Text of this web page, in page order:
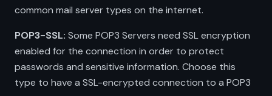
common mail server types on the internet.
POP3-SSL: Some POP3 Servers need SSL encryption
enabled for the connection in order to protect
passwords and sensitive information. Choose this
type to have a SSL-encrypted connection to a POP3